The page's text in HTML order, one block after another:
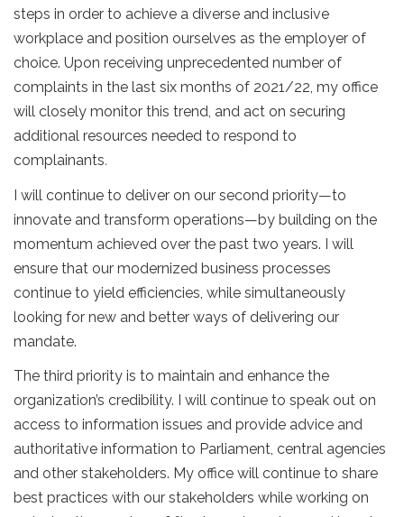
steps in order to achieve a diverse and inclusive
workplace and position ourselves as the employer of
choice. Upon receiving unprecedented number of
complaints in the last six months of 2021/22, my office
will closely monitor this trend, and act on securing
additional resources needed to respond to
complainants.
I will continue to deliver on our second priority—to
innovate and transform operations—by building on the
momentum achieved over the past two years. I will
ensure that our modernized business processes
continue to yield efficiencies, while simultaneously
looking for new and better ways of delivering our
mandate.
The third priority is to maintain and enhance the
organization’s credibility. I will continue to speak out on
access to information issues and provide advice and
authoritative information to Parliament, central agencies
and other stakeholders. My office will continue to share
best practices with our stakeholders while working on